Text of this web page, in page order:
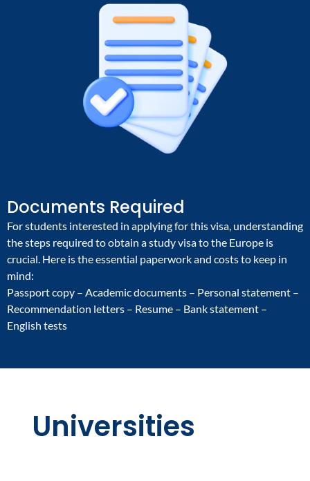
Documents Required
For students interested in applying for this visa, understanding
the steps required to obtain a study visa to the Europe is
crucial. Here is the essential paperwork and costs to keep in
mind:
Passport copy – Academic documents – Personal statement –
Recommendation letters – Resume – Bank statement –
English tests
Universities